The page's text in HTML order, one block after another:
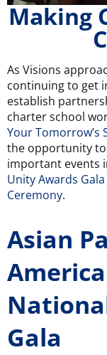
Making
As Visions
continuing to get
establish
charter school
Your Tomorrow’s
the opportunity
important events
Unity Awards Gala
Ceremony.
Asian
Gala